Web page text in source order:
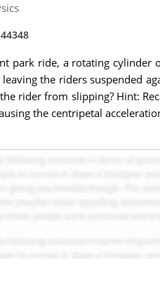
park ride, a rotating
the riders suspended
rider from slipping? Hint:
the centripetal